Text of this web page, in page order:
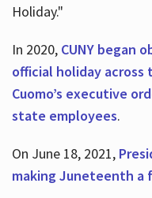
Holiday."
In 2020, CUNY began
official holiday across
Cuomo’s executive
state employees.
On June 18, 2021,
making Juneteenth a